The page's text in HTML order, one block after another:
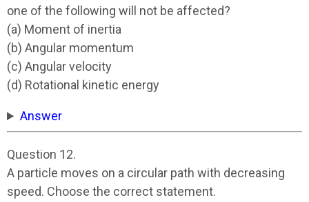
one of the following will not be affected?
(a) Moment of inertia
(b) Angular momentum
(c) Angular velocity
(d) Rotational kinetic energy
Answer
Question 12.
A particle moves on a circular path with decreasing
speed. Choose the correct statement.